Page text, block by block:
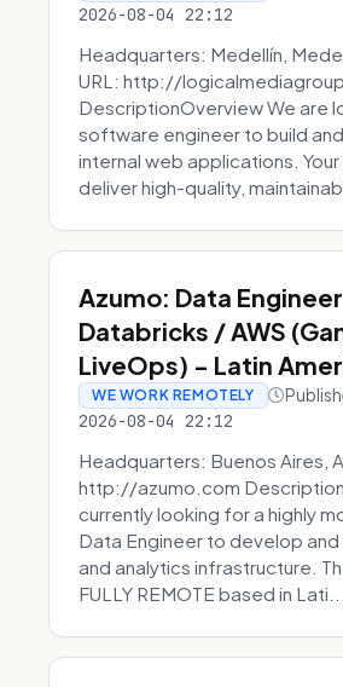
2026-08-04 22:12
Headquarters: Medellín,
URL: http://
DescriptionOverview We are
software engineer to build
internal web applications. Your
deliver high-quality,
Azumo: Data
Databricks / AWS
LiveOps) - Latin
WE WORK REMOTELY
2026-08-04 22:12
Headquarters: Buenos Aires,
http://azumo.com
currently looking for a highly
Data Engineer to develop
and analytics infrastructure.
FULLY REMOTE based in Lati...